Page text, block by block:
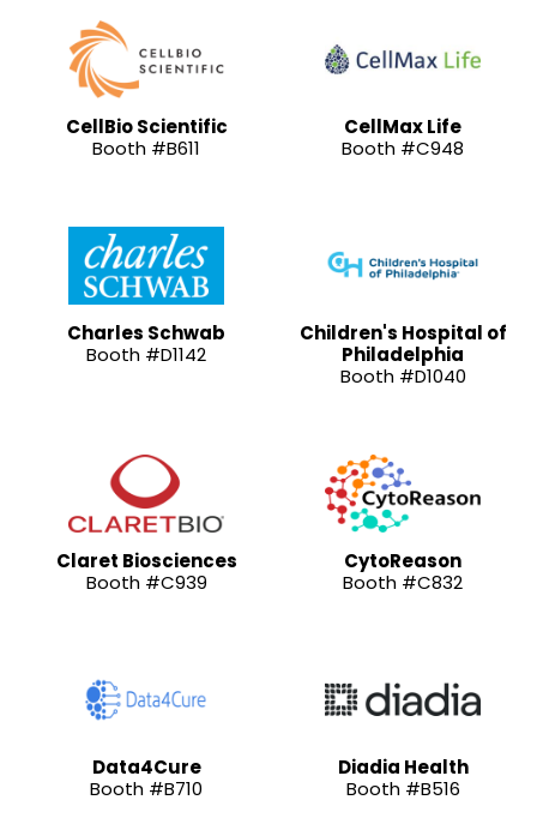
CellBio Scientific
Booth #B611
CellMax Life
Booth #C948
Charles Schwab
Booth #D1142
Children's Hospital of
Philadelphia
Booth #D1040
Claret Biosciences
Booth #C939
CytoReason
Booth #C832
Data4Cure
Booth #B710
Diadia Health
Booth #B516